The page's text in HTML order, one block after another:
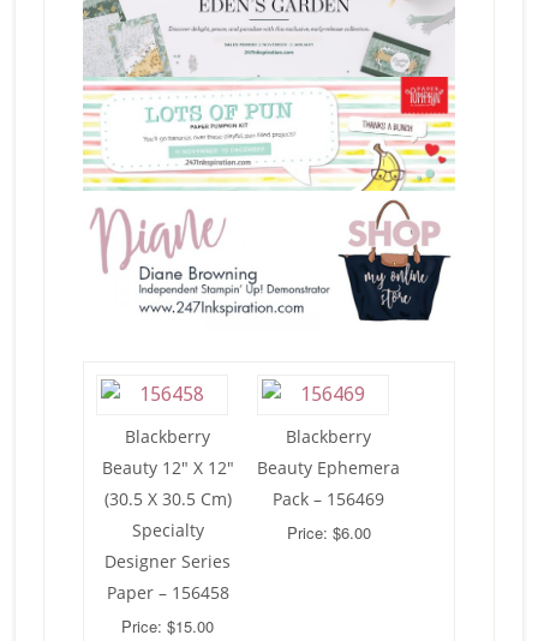
Blackberry
Beauty 12″ X 12″
(30.5 X 30.5 Cm)
Specialty
Designer Series
Paper – 156458
Price: $15.00
Blackberry
Beauty Ephemera
Pack – 156469
Price: $6.00